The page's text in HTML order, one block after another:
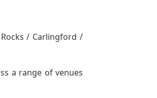
/ Carlingford /
a range of venues